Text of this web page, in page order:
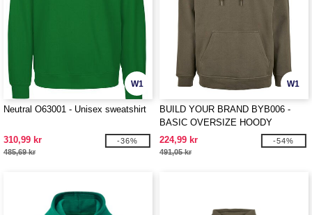
W1
Neutral O63001 - Unisex sweatshirt
310,99 kr
485,69 kr
-36%
W1
BUILD YOUR BRAND BYB006 -
BASIC OVERSIZE HOODY
224,99 kr
491,05 kr
-54%